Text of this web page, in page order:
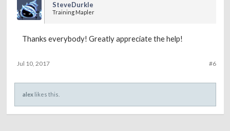
SteveDurkle
Training Mapler
Thanks everybody! Greatly appreciate the help!
#6
Jul 10, 2017
alexlikes this.